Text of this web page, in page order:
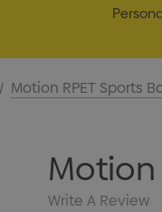
Motion RPET Sports
Motion
Write A Review